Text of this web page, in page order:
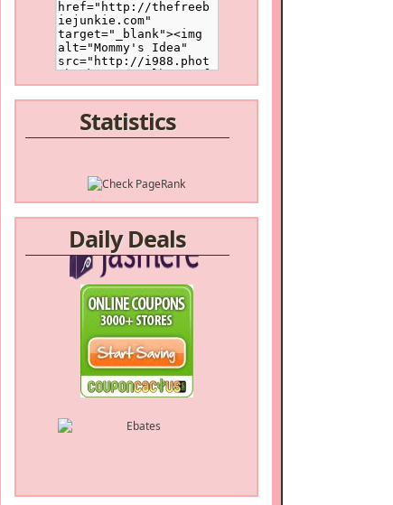
Statistics
Daily Deals